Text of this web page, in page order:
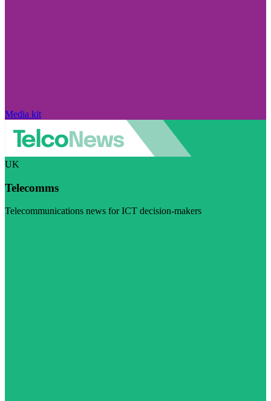
Media kit
UK
Telecomms
Telecommunications news for ICT decision-makers